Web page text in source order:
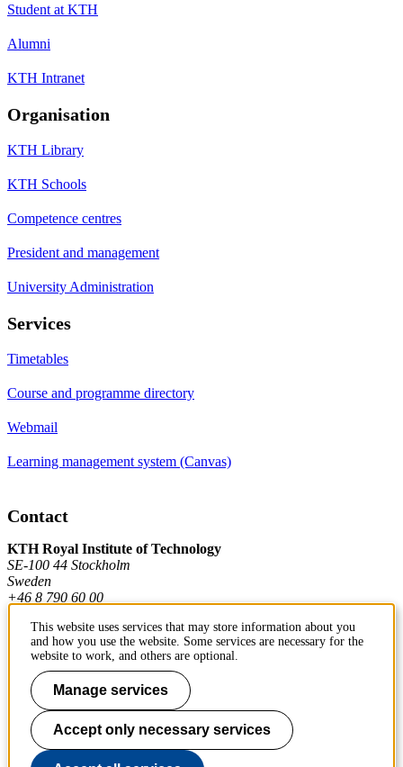
Student at KTH
Alumni
KTH Intranet
Organisation
KTH Library
KTH Schools
Competence centres
President and management
University Administration
Services
Timetables
Course and programme directory
Webmail
Learning management system (Canvas)
Contact
KTH Royal Institute of Technology
SE-100 44 Stockholm
Sweden
+46 8 790 60 00
Contact KTH
Work at KTH
Press and media
About KTH website
This website uses services that may store information about you
and how you use the website. Some services are necessary for the
website to work, and others are optional.
Manage services
Accept only necessary services